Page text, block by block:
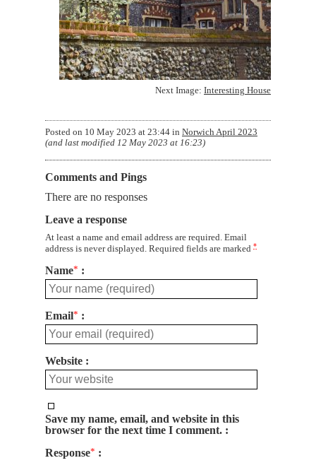
Next Image: Interesting House
Posted on 10 May 2023 at 23:44 in Norwich April 2023
(and last modified 12 May 2023 at 16:23)
Comments and Pings
There are no responses
Leave a response
At least a name and email address are required. Email
address is never displayed. Required fields are marked *
Name*
Email*
Website
Save my name, email, and website in this
browser for the next time I comment.
Response*